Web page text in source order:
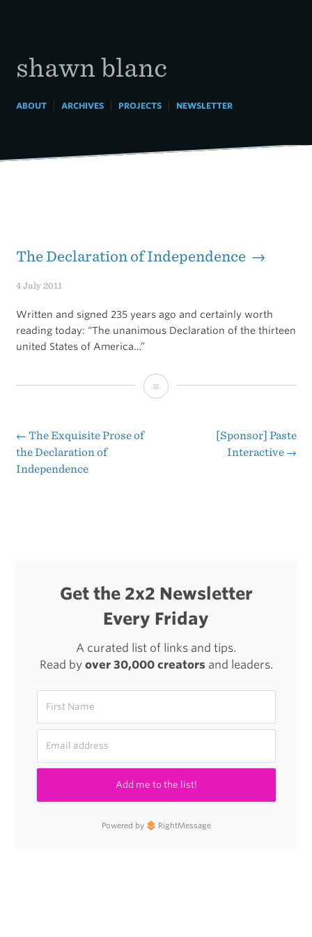
shawn blanc
ABOUT| ARCHIVES| PROJECTS| NEWSLETTER
The Declaration of Independence →
4 July 2011
Written and signed 235 years ago and certainly worth
reading today: “The unanimous Declaration of the thirteen
united States of America…”
The
Independence
Post
← The Exquisite Prose of
the Declaration of
Independence
[Sponsor] Paste
Interactive →
Get the 2x2 Newsletter
Every Friday
A curated list of links and tips.
Read by over 30,000 creatorsand leaders.
Add me to the list!
Powered by RightMessage